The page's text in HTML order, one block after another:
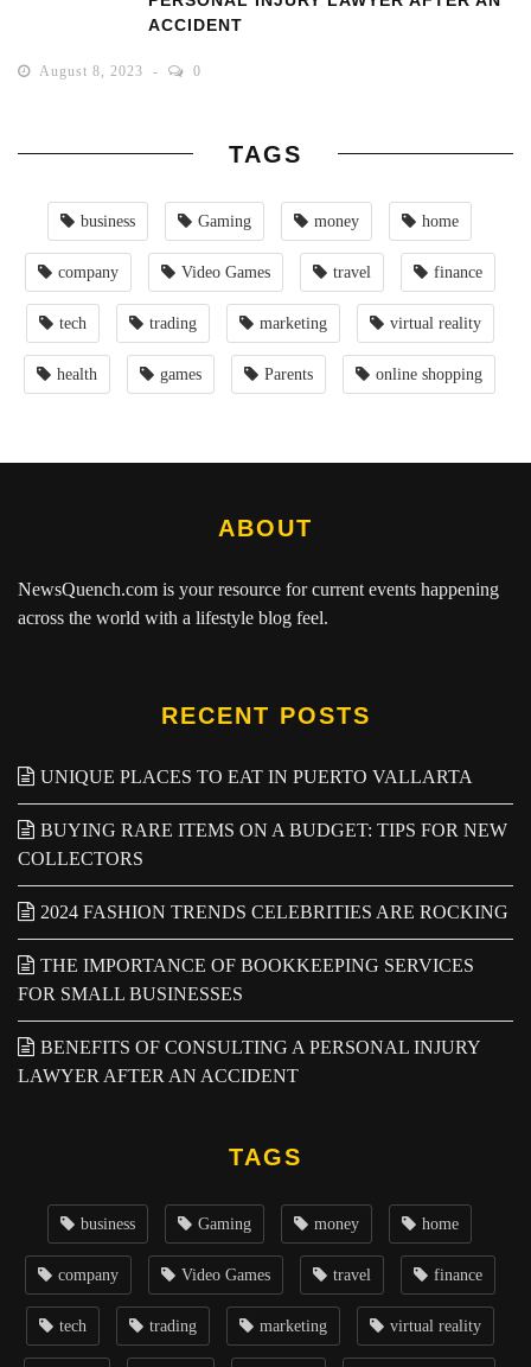
ACCIDENT
August 8, 2023 0
TAGS
business Gaming money home
company Video Games travel finance
tech trading marketing virtual reality
health games Parents online shopping
ABOUT
NewsQuench.com is your resource for current events happening
across the world with a lifestyle blog feel.
RECENT POSTS
UNIQUE PLACES TO EAT IN PUERTO VALLARTA
BUYING RARE ITEMS ON A BUDGET: TIPS FOR NEW
COLLECTORS
2024 FASHION TRENDS CELEBRITIES ARE ROCKING
THE IMPORTANCE OF BOOKKEEPING SERVICES
FOR SMALL BUSINESSES
BENEFITS OF CONSULTING A PERSONAL INJURY
LAWYER AFTER AN ACCIDENT
TAGS
business Gaming money home
company Video Games travel finance
tech trading marketing virtual reality